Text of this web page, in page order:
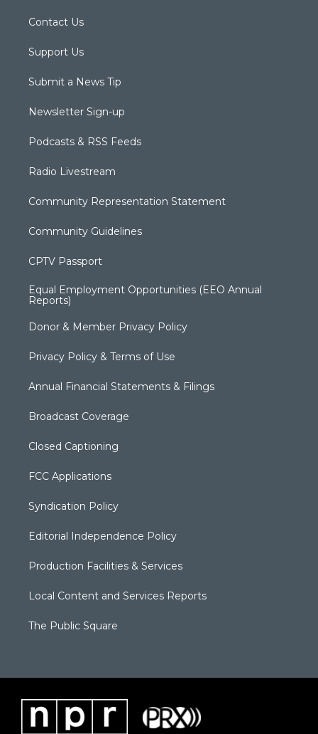
Contact Us
Support Us
Submit a News Tip
Newsletter Sign-up
Podcasts & RSS Feeds
Radio Livestream
Community Representation Statement
Community Guidelines
CPTV Passport
Equal Employment Opportunities (EEO Annual
Reports)
Donor & Member Privacy Policy
Privacy Policy & Terms of Use
Annual Financial Statements & Filings
Broadcast Coverage
Closed Captioning
FCC Applications
Syndication Policy
Editorial Independence Policy
Production Facilities & Services
Local Content and Services Reports
The Public Square